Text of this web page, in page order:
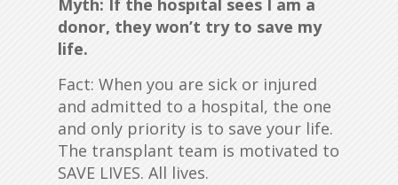
Myth: If the hospital sees I am a
donor, they won’t try to save my
life.
Fact: When you are sick or injured
and admitted to a hospital, the one
and only priority is to save your life.
The transplant team is motivated to
SAVE LIVES. All lives.